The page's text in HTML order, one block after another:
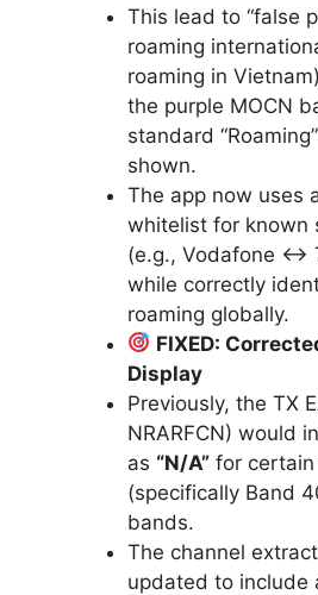
This lead to “false
roaming
roaming in
the purple MOCN
standard
shown.
The app now uses
whitelist for known
(e.g., Vodafone ↔
while correctly
roaming globally.
FIXED:
Display
Previously, the TX
NRARFCN) would
as “N/A”for certain
(specifically Band
bands.
The channel
updated to include